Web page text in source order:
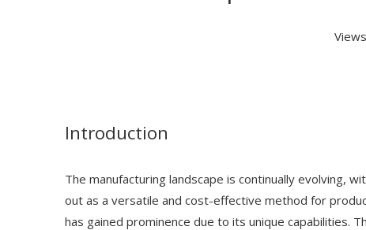
Introduction
The manufacturing landscape is continually evolving,
out as a versatile and cost-effective method for
has gained prominence due to its unique capabilities.